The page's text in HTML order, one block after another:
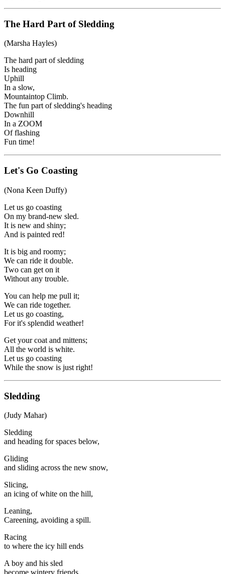
The Hard Part of Sledding
(Marsha Hayles)
The hard part of sledding
Is heading
Uphill
In a slow,
Mountaintop Climb.
The fun part of sledding's heading
Downhill
In a ZOOM
Of flashing
Fun time!
Let's Go Coasting
(Nona Keen Duffy)
Let us go coasting
On my brand-new sled.
It is new and shiny;
And is painted red!
It is big and roomy;
We can ride it double.
Two can get on it
Without any trouble.
You can help me pull it;
We can ride together.
Let us go coasting,
For it's splendid weather!
Get your coat and mittens;
All the world is white.
Let us go coasting
While the snow is just right!
Sledding
(Judy Mahar)
Sledding
and heading for spaces below,
Gliding
and sliding across the new snow,
Slicing,
an icing of white on the hill,
Leaning,
Careening, avoiding a spill.
Racing
to where the icy hill ends
A boy and his sled